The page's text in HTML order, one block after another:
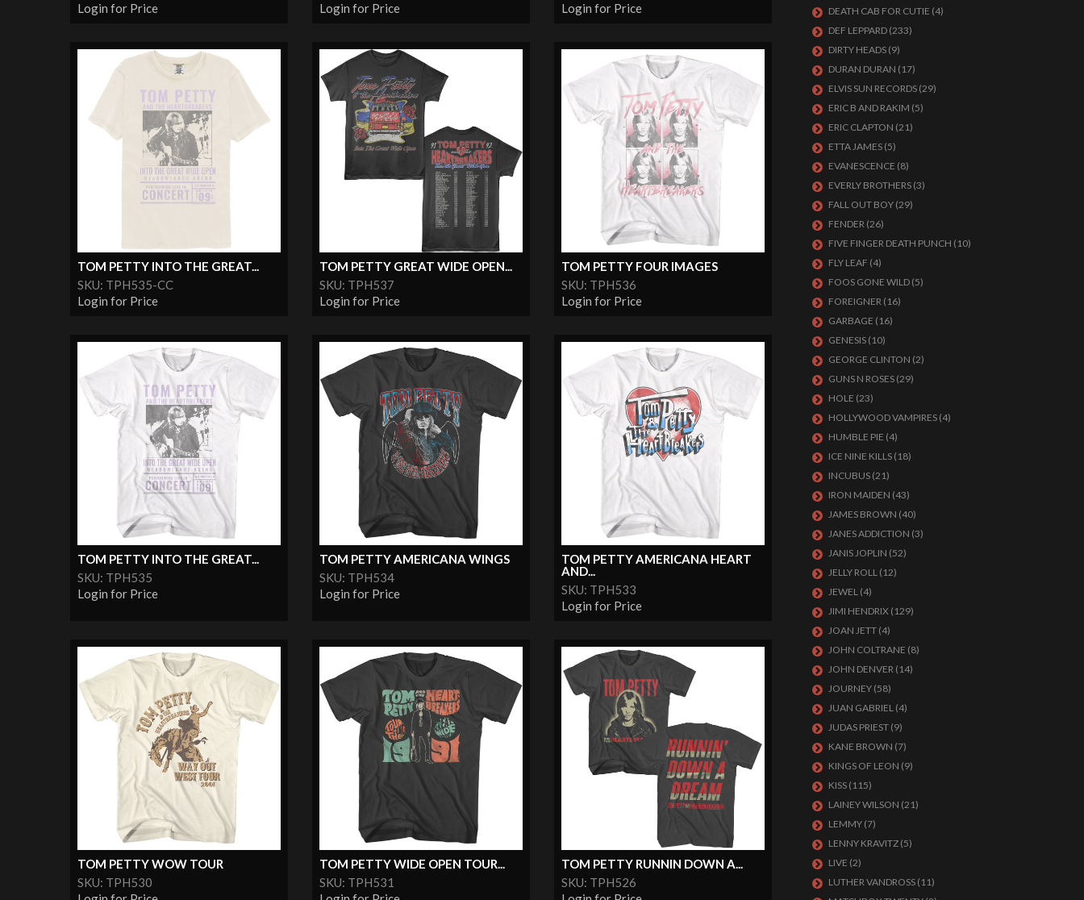
Login for Price
Login for Price
Login for Price
TOM PETTY INTO THE GREAT...
SKU: TPH535-CC
Login for Price
TOM PETTY GREAT WIDE OPEN...
SKU: TPH537
Login for Price
TOM PETTY FOUR IMAGES
SKU: TPH536
Login for Price
TOM PETTY INTO THE GREAT...
SKU: TPH535
Login for Price
TOM PETTY AMERICANA WINGS
SKU: TPH534
Login for Price
TOM PETTY AMERICANA HEART
AND...
SKU: TPH533
Login for Price
TOM PETTY WOW TOUR
SKU: TPH530
TOM PETTY WIDE OPEN TOUR...
SKU: TPH531
TOM PETTY RUNNIN DOWN A...
SKU: TPH526
DEATH CAB FOR CUTIE (4)
DEF LEPPARD (233)
DIRTY HEADS (9)
DURAN DURAN (17)
ELVIS SUN RECORDS (29)
ERIC B AND RAKIM (5)
ERIC CLAPTON (21)
ETTA JAMES (5)
EVANESCENCE (8)
EVERLY BROTHERS (3)
FALL OUT BOY (29)
FENDER (26)
FIVE FINGER DEATH PUNCH (10)
FLY LEAF (4)
FOOS GONE WILD (5)
FOREIGNER (16)
GARBAGE (16)
GENESIS (10)
GEORGE CLINTON (2)
GUNS N ROSES (29)
HOLE (23)
HOLLYWOOD VAMPIRES (4)
HUMBLE PIE (4)
ICE NINE KILLS (18)
INCUBUS (21)
IRON MAIDEN (43)
JAMES BROWN (40)
JANES ADDICTION (3)
JANIS JOPLIN (52)
JELLY ROLL (12)
JEWEL (4)
JIMI HENDRIX (129)
JOAN JETT (4)
JOHN COLTRANE (8)
JOHN DENVER (14)
JOURNEY (58)
JUAN GABRIEL (4)
JUDAS PRIEST (9)
KANE BROWN (7)
KINGS OF LEON (9)
KISS (115)
LAINEY WILSON (21)
LEMMY (7)
LENNY KRAVITZ (5)
LIVE (2)
LUTHER VANDROSS (11)